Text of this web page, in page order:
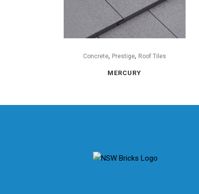
Concrete, Prestige, Roof Tiles
MERCURY